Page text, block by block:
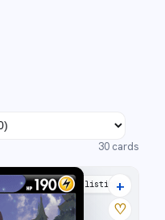
30 cards
33 listings
+
♡